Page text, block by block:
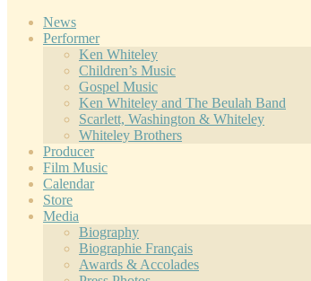
News
Performer
Ken Whiteley
Children’s Music
Gospel Music
Ken Whiteley and The Beulah Band
Scarlett, Washington & Whiteley
Whiteley Brothers
Producer
Film Music
Calendar
Store
Media
Biography
Biographie Français
Awards & Accolades